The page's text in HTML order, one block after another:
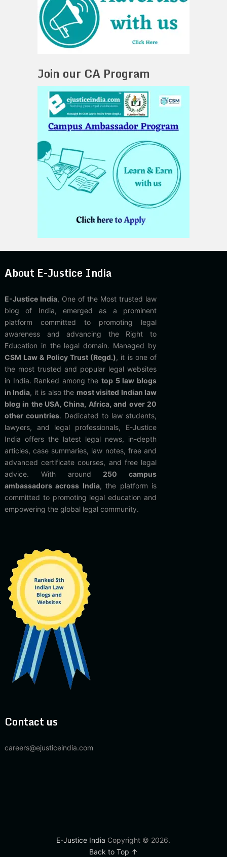
Join our CA Program
About E-Justice India
E-Justice India, One of the Most trusted law
blog of India, emerged as a prominent
platform committed to promoting legal
awareness and advancing the Right to
Education in the legal domain. Managed by
CSM Law & Policy Trust (Regd.), it is one of
the most trusted and popular legal websites
in India. Ranked among thetop 5 law blogs
in India, it is also the most visited Indian law
blog in the USA, China, Africa, and over 20
other countries. Dedicated to law students,
lawyers, and legal professionals, E-Justice
India offers the latest legal news, in-depth
articles, case summaries, law notes, free and
advanced certificate courses, and free legal
advice. With around 250 campus
ambassadors across India, the platform is
committed to promoting legal education and
empowering the global legal community.
Contact us
careers@ejusticeindia.com
E-Justice India Copyright © 2026.
Back to Top ↑